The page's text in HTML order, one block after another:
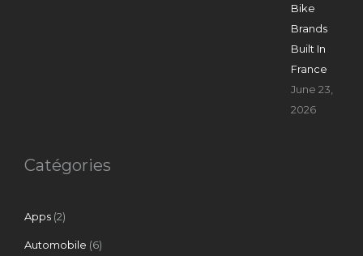
Bike
Brands
Built In
France
June 23,
2026
Catégories
Apps (2)
Automobile (6)